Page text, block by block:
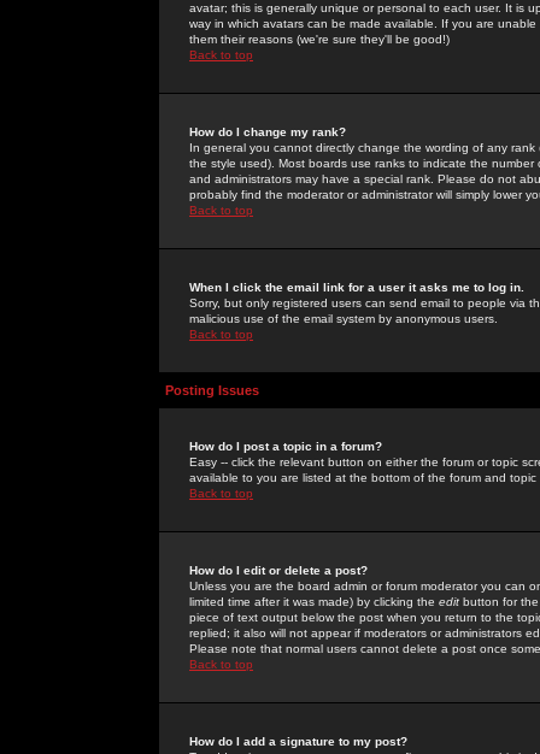
avatar; this is generally unique or personal to each user. It is
way in which avatars can be made available. If you are
them their reasons (we're sure they'll be good!)
Back to top
How do I change my rank?
In general you cannot directly change the wording of any
the style used). Most boards use ranks to indicate the
and administrators may have a special rank. Please do not
probably find the moderator or administrator will simply lower
Back to top
When I click the email link for a user it asks me to log in.
Sorry, but only registered users can send email to people via
malicious use of the email system by anonymous users.
Back to top
Posting Issues
How do I post a topic in a forum?
Easy -- click the relevant button on either the forum or topic
available to you are listed at the bottom of the forum and
Back to top
How do I edit or delete a post?
Unless you are the board admin or forum moderator you can
limited time after it was made) by clicking the edit button for
piece of text output below the post when you return to the
replied; it also will not appear if moderators or administrators
Please note that normal users cannot delete a post once
Back to top
How do I add a signature to my post?